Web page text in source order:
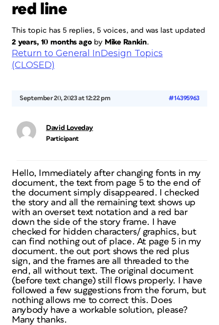
red line
This topic has 5 replies, 5 voices, and was last updated
2 years, 10 months agoby Mike Rankin.
Return to General InDesign Topics
(CLOSED)
September 20, 2023 at 12:22 pm #14395963
David Loveday
Participant
Hello, Immediately after changing fonts in my
document, the text from page 5 to the end of
the document simply disappeared. I checked
the story and all the remaining text shows up
with an overset text notation and a red bar
down the side of the story frame. I have
checked for hidden characters/ graphics, but
can find nothing out of place. At page 5 in my
document. the out port shows the red plus
sign, and the frames are all threaded to the
end, all without text. The original document
(before text change) still flows properly. I have
followed a few suggestions from the forum, but
nothing allows me to correct this. Does
anybody have a workable solution, please?
Many thanks.